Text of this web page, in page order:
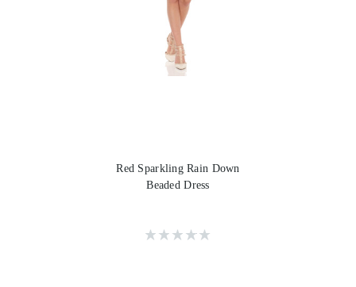
Red Sparkling Rain Down
Beaded Dress